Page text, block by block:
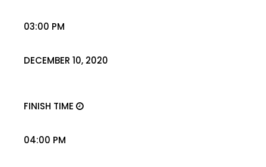
03:00 PM
DECEMBER 10, 2020
FINISH TIME
04:00 PM